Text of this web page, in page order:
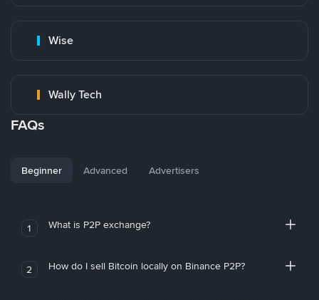
Wise
Wally Tech
FAQs
Beginner Advanced Advertisers
1 What is P2P exchange?
2 How do I sell Bitcoin locally on Binance P2P?